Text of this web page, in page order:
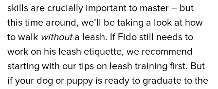
skills are crucially important to master – but
this time around, we’ll be taking a look at how
to walk withouta leash. If Fido still needs to
work on his leash etiquette, we recommend
starting with our tips on leash training first. But
if your dog or puppy is ready to graduate to the